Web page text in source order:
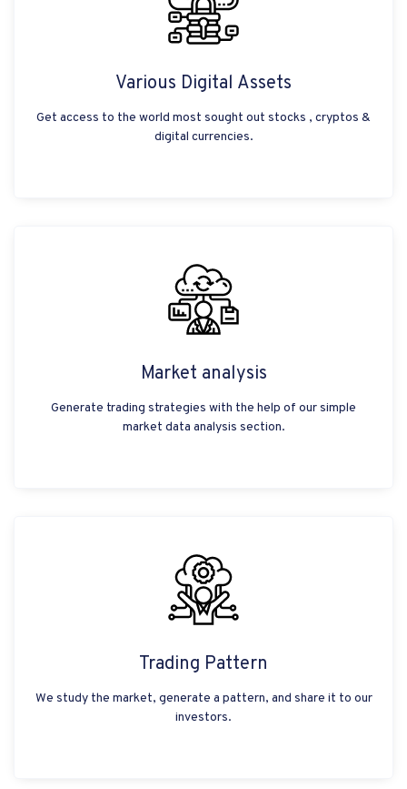
Various Digital Assets
Get access to the world most sought out stocks , cryptos &
digital currencies.
Market analysis
Generate trading strategies with the help of our simple
market data analysis section.
Trading Pattern
We study the market, generate a pattern, and share it to our
investors.